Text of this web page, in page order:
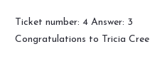
Ticket number: 4 Answer: 3
Congratulations to Tricia Cree